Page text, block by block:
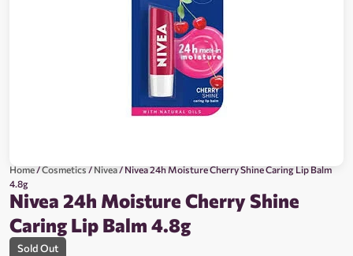
Home/Cosmetics/Nivea/ Nivea 24h Moisture Cherry Shine Caring Lip Balm
4.8g
Nivea 24h Moisture Cherry Shine
Caring Lip Balm 4.8g
Sold Out